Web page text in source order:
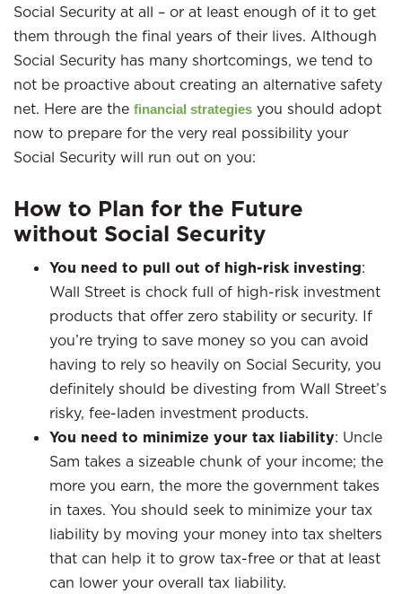
Social Security at all – or at least enough of it to get
them through the final years of their lives. Although
Social Security has many shortcomings, we tend to
not be proactive about creating an alternative safety
net. Here are the financial strategies you should adopt
now to prepare for the very real possibility your
Social Security will run out on you:
How to Plan for the Future
without Social Security
You need to pull out of high-risk investing:
Wall Street is chock full of high-risk investment
products that offer zero stability or security. If
you’re trying to save money so you can avoid
having to rely so heavily on Social Security, you
definitely should be divesting from Wall Street’s
risky, fee-laden investment products.
You need to minimize your tax liability: Uncle
Sam takes a sizeable chunk of your income; the
more you earn, the more the government takes
in taxes. You should seek to minimize your tax
liability by moving your money into tax shelters
that can help it to grow tax-free or that at least
can lower your overall tax liability.